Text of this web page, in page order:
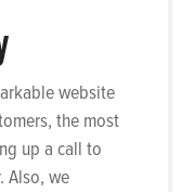
website
the most
up a call to
Also, we